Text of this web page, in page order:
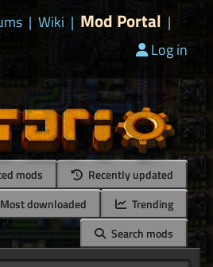
| Wiki | Mod Portal |
Log in
mods
Recently updated
Most downloaded
Trending
Search mods